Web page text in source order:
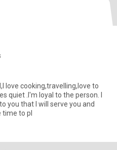
love cooking,travelling,love to
to the person. I
you that I will serve you and
time to pl